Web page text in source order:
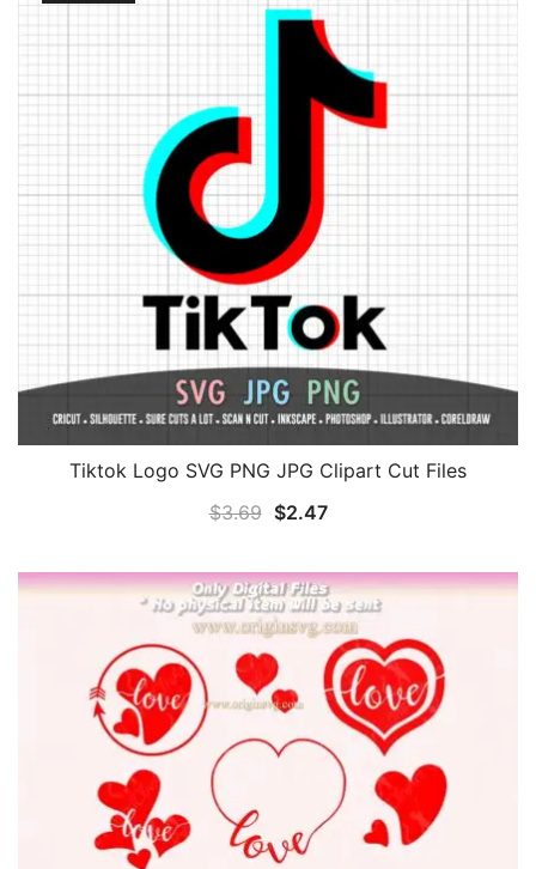
Tiktok Logo SVG PNG JPG Clipart Cut Files
$3.69 Original
was:
$3.69.
$2.47Current
is:
$2.47.